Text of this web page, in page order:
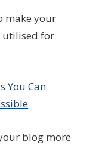
make your
utilised for
You Can
blog more